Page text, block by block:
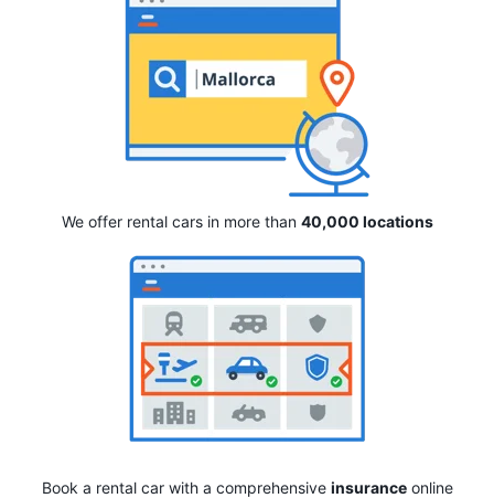
We offer rental cars in more than 40,000 locations
Book a rental car with a comprehensive insuranceonline